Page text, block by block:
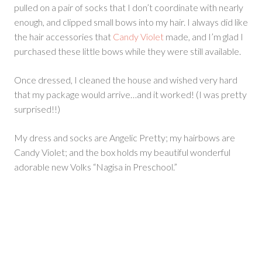
pulled on a pair of socks that I don’t coordinate with nearly
enough, and clipped small bows into my hair. I always did like
the hair accessories that Candy Violet made, and I’m glad I
purchased these little bows while they were still available.
Once dressed, I cleaned the house and wished very hard
that my package would arrive…and it worked! (I was pretty
surprised!!)
My dress and socks are Angelic Pretty; my hairbows are
Candy Violet; and the box holds my beautiful wonderful
adorable new Volks “Nagisa in Preschool.”